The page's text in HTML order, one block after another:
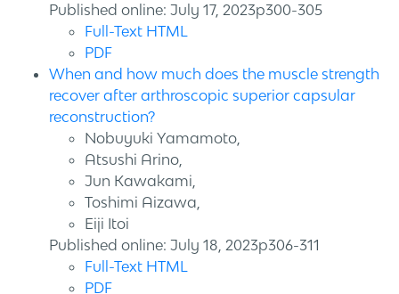
Published online: July 17, 2023p300-305
Full-Text HTML
PDF
When and how much does the muscle strength
recover after arthroscopic superior capsular
reconstruction?
Nobuyuki Yamamoto,
Atsushi Arino,
Jun Kawakami,
Toshimi Aizawa,
Eiji Itoi
Published online: July 18, 2023p306-311
Full-Text HTML
PDF